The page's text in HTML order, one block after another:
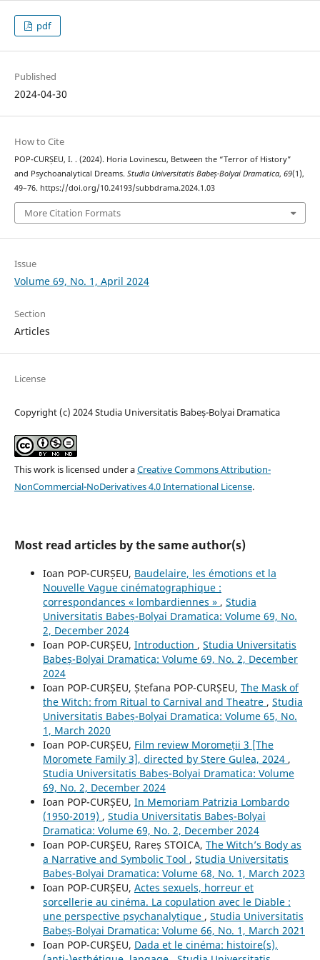
pdf
Published
2024-04-30
How to Cite
POP-CURȘEU, I. . (2024). Horia Lovinescu, Between the “Terror of History”
and Psychoanalytical Dreams. Studia Universitatis Babeș-Bolyai Dramatica, 69(1),
49–76. https://doi.org/10.24193/subbdrama.2024.1.03
More Citation Formats
Issue
Volume 69, No. 1, April 2024
Section
Articles
License
Copyright (c) 2024 Studia Universitatis Babeș-Bolyai Dramatica
This work is licensed under aCreative Commons Attribution-
NonCommercial-NoDerivatives 4.0 International License.
Most read articles by the same author(s)
Ioan POP-CURȘEU, Baudelaire, les émotions et la
Nouvelle Vague cinématographique :
correspondances « lombardiennes » , Studia
Universitatis Babeș-Bolyai Dramatica: Volume 69, No.
2, December 2024
Ioan POP-CURȘEU, Introduction , Studia Universitatis
Babeș-Bolyai Dramatica: Volume 69, No. 2, December
2024
Ioan POP-CURȘEU, Ștefana POP-CURȘEU, The Mask of
the Witch: from Ritual to Carnival and Theatre , Studia
Universitatis Babeș-Bolyai Dramatica: Volume 65, No.
1, March 2020
Ioan POP-CURȘEU, Film review Moromeții 3 [The
Moromete Family 3], directed by Stere Gulea, 2024 ,
Studia Universitatis Babeș-Bolyai Dramatica: Volume
69, No. 2, December 2024
Ioan POP-CURȘEU, In Memoriam Patrizia Lombardo
(1950-2019) , Studia Universitatis Babeș-Bolyai
Dramatica: Volume 69, No. 2, December 2024
Ioan POP-CURŞEU, Rareș STOICA, The Witch’s Body as
a Narrative and Symbolic Tool , Studia Universitatis
Babeș-Bolyai Dramatica: Volume 68, No. 1, March 2023
Ioan POP-CURȘEU, Actes sexuels, horreur et
sorcellerie au cinéma. La copulation avec le Diable :
une perspective psychanalytique , Studia Universitatis
Babeș-Bolyai Dramatica: Volume 66, No. 1, March 2021
Ioan POP-CURŞEU, Dada et le cinéma: histoire(s),